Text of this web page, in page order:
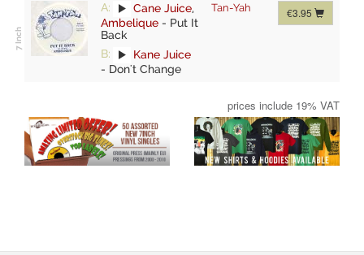
A: Cane Juice,
Ambelique - Put It
Back
B:
Kane Juice
- Don't Change
Tan-Yah €3.95
prices include 19% VAT